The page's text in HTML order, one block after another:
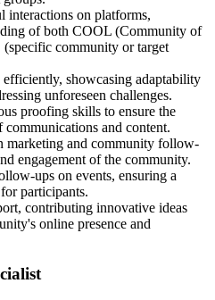
on platforms,
of both COOL (Community of
community or target
showcasing adaptability
unforeseen challenges.
skills to ensure the
and content.
and community follow-
engagement of the community.
ups on events, ensuring a
participants.
innovative ideas
online presence and